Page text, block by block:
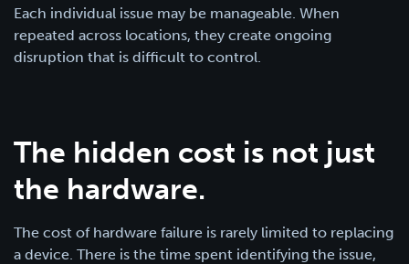
Each individual issue may be manageable. When
repeated across locations, they create ongoing
disruption that is difficult to control.
The hidden cost is not just
the hardware.
The cost of hardware failure is rarely limited to replacing
a device. There is the time spent identifying the issue,